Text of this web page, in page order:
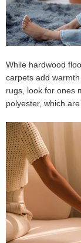
While hardwood
carpets add
rugs, look for ones
polyester, which